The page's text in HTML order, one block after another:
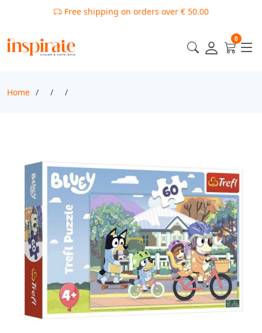
Free shipping on orders over € 50.00
0
Home